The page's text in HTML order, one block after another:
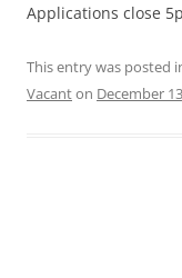
Applications close
This entry was posted
Vacanton December